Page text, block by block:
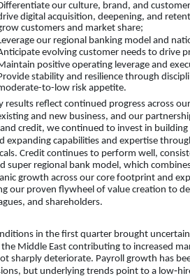
our culture, brand, and
digital acquisition, deepening, and
customers and market share;
our regional banking model and
evolving customer needs to drive
positive operating leverage and
stability and resilience through
to-low risk appetite.
results reflect continued progress across
and new business, and our
credit, we continued to invest in
expanding capabilities and expertise
Credit continues to perform well,
super regional bank model, which
growth across our core footprint and
our proven flywheel of value creation to
and shareholders.
in the first quarter brought
Middle East contributing to increased
sharply deteriorate. Payroll growth has
but underlying trends point to a